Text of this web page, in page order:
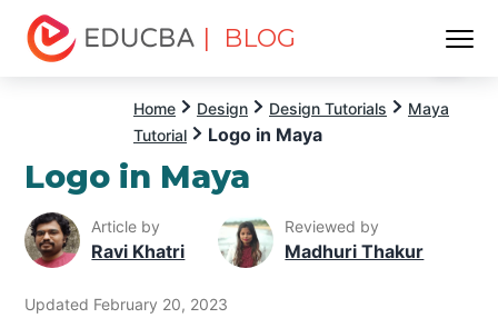
| BLOG
Home Design Design Tutorials
Maya
Tutorial
Logo in Maya
Logo in Maya
Article by
Ravi Khatri
Reviewed by
Madhuri Thakur
Updated February 20, 2023